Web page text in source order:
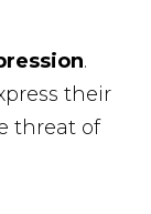
.
their
threat of